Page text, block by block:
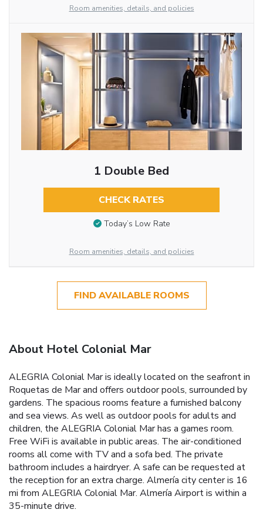
Room amenities, details, and policies
1 Double Bed
CHECK RATES
Today’s Low Rate
Room amenities, details, and policies
FIND AVAILABLE ROOMS
About Hotel Colonial Mar
ALEGRIA Colonial Mar is ideally located on the seafront in
Roquetas de Mar and offers outdoor pools, surrounded by
gardens. The spacious rooms feature a furnished balcony
and sea views. As well as outdoor pools for adults and
children, the ALEGRIA Colonial Mar has a games room.
Free WiFi is available in public areas. The air-conditioned
rooms all come with TV and a sofa bed. The private
bathroom includes a hairdryer. A safe can be requested at
the reception for an extra charge. Almería city center is 16
mi from ALEGRIA Colonial Mar. Almería Airport is within a
35-minute drive.